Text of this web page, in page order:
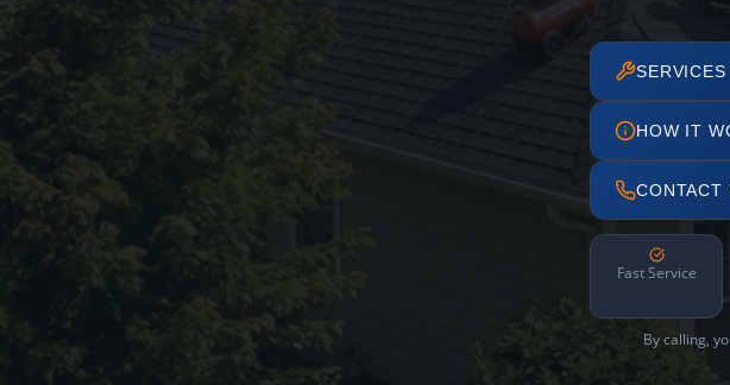
SERVICES
HOW IT
CONTACT
Fast Service
By calling,